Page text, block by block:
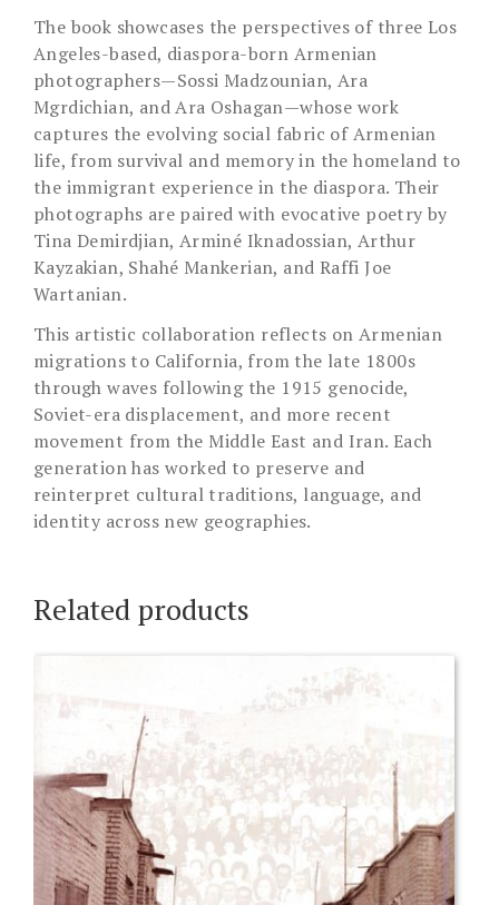
The book showcases the perspectives of three Los
Angeles-based, diaspora-born Armenian
photographers—Sossi Madzounian, Ara
Mgrdichian, and Ara Oshagan—whose work
captures the evolving social fabric of Armenian
life, from survival and memory in the homeland to
the immigrant experience in the diaspora. Their
photographs are paired with evocative poetry by
Tina Demirdjian, Arminé Iknadossian, Arthur
Kayzakian, Shahé Mankerian, and Raffi Joe
Wartanian.
This artistic collaboration reflects on Armenian
migrations to California, from the late 1800s
through waves following the 1915 genocide,
Soviet-era displacement, and more recent
movement from the Middle East and Iran. Each
generation has worked to preserve and
reinterpret cultural traditions, language, and
identity across new geographies.
Related products